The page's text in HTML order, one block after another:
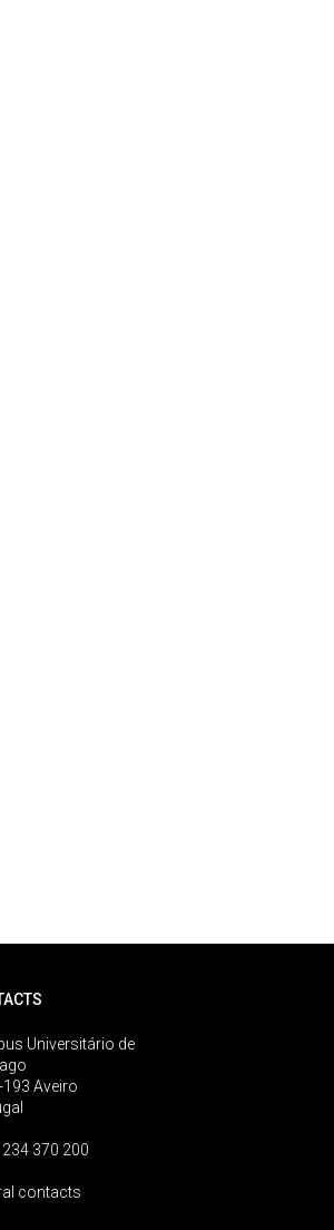
Universitário de
193 Aveiro
370 200
contacts